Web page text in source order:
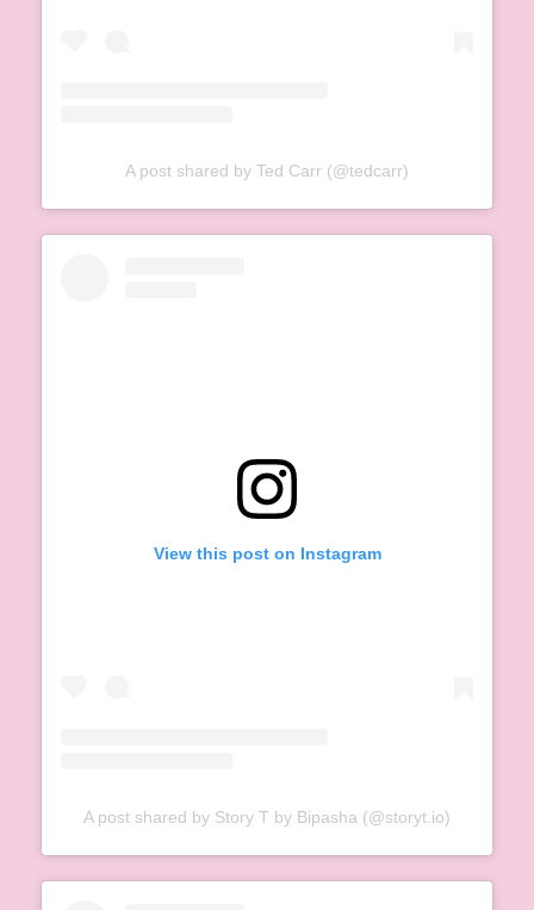
A post shared by Ted Carr (@tedcarr)
View this post on Instagram
A post shared by Story T by Bipasha (@storyt.io)